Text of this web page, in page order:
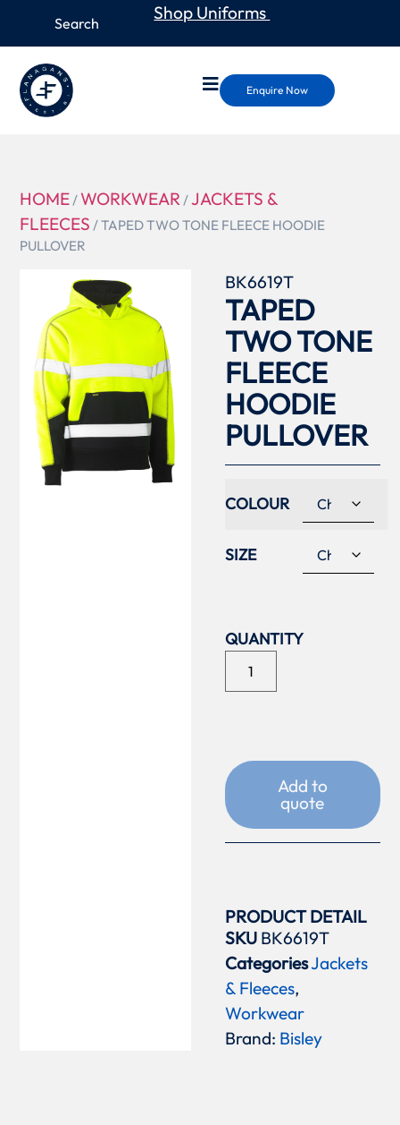
Shop Uniforms
Enquire Now
HOME/ WORKWEAR/JACKETS &
FLEECES / TAPED TWO TONE FLEECE HOODIE
PULLOVER
BK6619T
TAPED
TWO TONE
FLEECE
HOODIE
PULLOVER
COLOUR
SIZE
Add to
quote
PRODUCT DETAIL
SKU BK6619T
CategoriesJackets
& Fleeces,
Workwear
Brand: Bisley